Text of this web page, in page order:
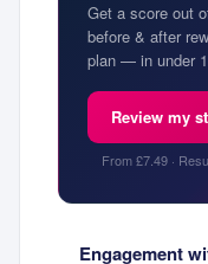
Get a score out
before & after
plan — in under
Review my
From £7.49 ·
Engagement